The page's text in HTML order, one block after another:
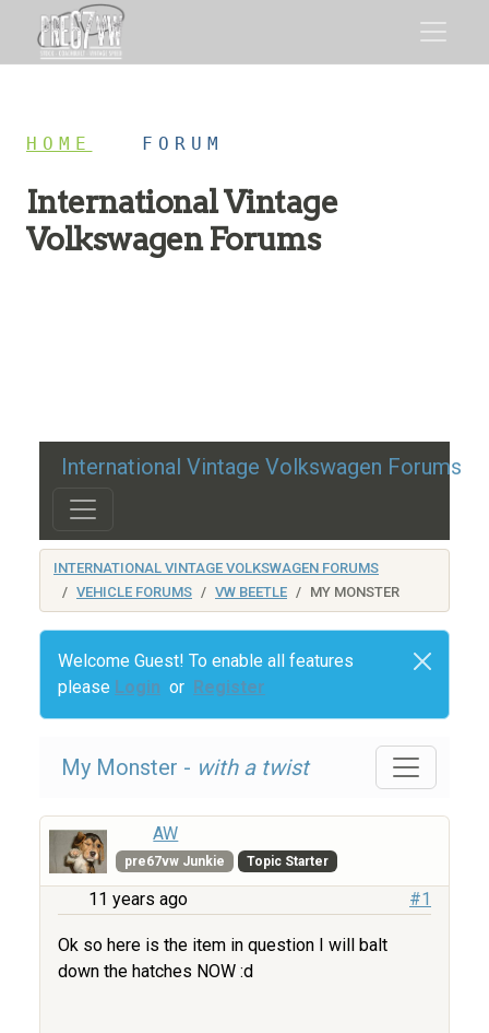
HOME FORUM
International Vintage
Volkswagen Forums
International Vintage Volkswagen Forums
INTERNATIONAL VINTAGE VOLKSWAGEN FORUMS
VEHICLE FORUMS
VW BEETLE MY MONSTER
Welcome Guest! To enable all features
please Login or Register
My Monster - with a twist
AW
pre67vw Junkie Topic Starter
11 years ago #1
Ok so here is the item in question I will balt
down the hatches NOW :d